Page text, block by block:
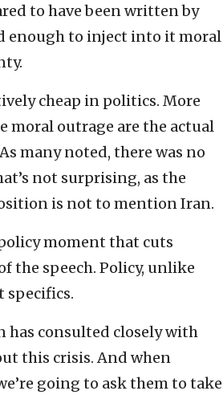
to have been written by
enough to inject into it moral
cheap in politics. More
moral outrage are the actual
many noted, there was no
not surprising, as the
is not to mention Iran.
moment that cuts
the speech. Policy, unlike
specifics.
has consulted closely with
this crisis. And when
going to ask them to take